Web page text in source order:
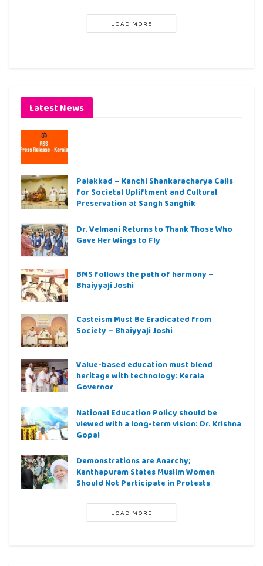
LOAD MORE
Latest News
Palakkad – Kanchi Shankaracharya Calls
for Societal Upliftment and Cultural
Preservation at Sangh Sanghik
Dr. Velmani Returns to Thank Those Who
Gave Her Wings to Fly
BMS follows the path of harmony –
Bhaiyyaji Joshi
Casteism Must Be Eradicated from
Society – Bhaiyyaji Joshi
Value-based education must blend
heritage with technology: Kerala
Governor
National Education Policy should be
viewed with a long-term vision: Dr. Krishna
Gopal
Demonstrations are Anarchy;
Kanthapuram States Muslim Women
Should Not Participate in Protests
LOAD MORE